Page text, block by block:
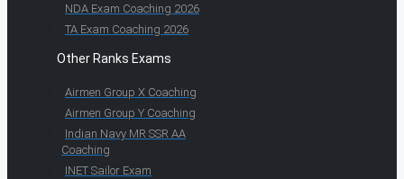
NDA Exam Coaching 2026
TA Exam Coaching 2026
Other Ranks Exams
Airmen Group X Coaching
Airmen Group Y Coaching
Indian Navy MR SSR AA
Coaching
INET Sailor Exam